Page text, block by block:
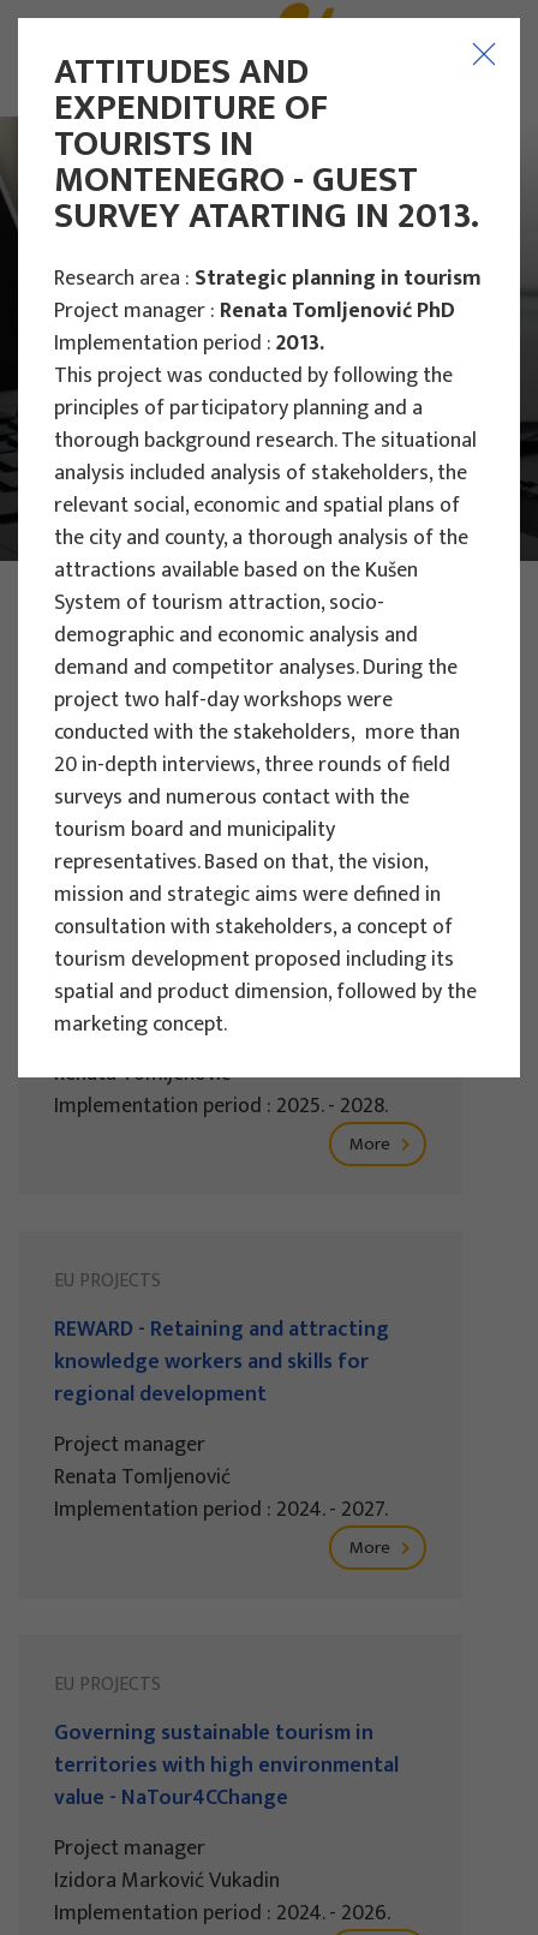
Main Projects
PHOTO: ILUSTRATIVNA FOTOGRAFIJA
Projects
EU PROJECTS
People Powered Tourism -
empowerment of local communities
through co-designing experience
based transformative travel to
enhance visitor economy
Project manager
Renata Tomljenović
Implementation period : 2025. - 2028.
More
EU PROJECTS
REWARD - Retaining and attracting
knowledge workers and skills for
regional development
Project manager
Renata Tomljenović
Implementation period : 2024. - 2027.
More
EU PROJECTS
Governing sustainable tourism in
territories with high environmental
value - NaTour4CChange
Project manager
Izidora Marković Vukadin
Implementation period : 2024. - 2026.
ATTITUDES AND
EXPENDITURE OF
TOURISTS IN
MONTENEGRO - GUEST
SURVEY ATARTING IN 2013.
Research area : Strategic planning in tourism
Project manager : Renata Tomljenović PhD
Implementation period :2013.
This project was conducted by following the
principles of participatory planning and a
thorough background research. The situational
analysis included analysis of stakeholders, the
relevant social, economic and spatial plans of
the city and county, a thorough analysis of the
attractions available based on the Kušen
System of tourism attraction, socio-
demographic and economic analysis and
demand and competitor analyses. During the
project two half-day workshops were
conducted with the stakeholders, more than
20 in-depth interviews, three rounds of field
surveys and numerous contact with the
tourism board and municipality
representatives. Based on that, the vision,
mission and strategic aims were defined in
consultation with stakeholders, a concept of
tourism development proposed including its
spatial and product dimension, followed by the
marketing concept.